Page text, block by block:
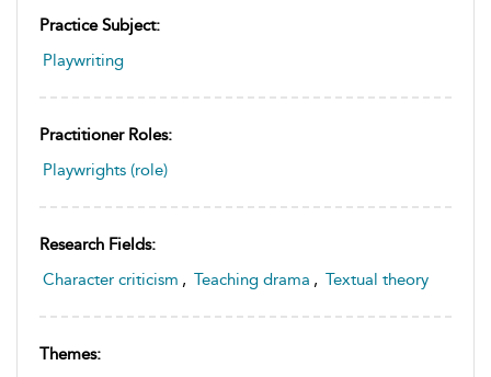
Practice Subject:
Playwriting
Practitioner Roles:
Playwrights (role)
Research Fields:
Character criticism , Teaching drama , Textual theory
Themes: